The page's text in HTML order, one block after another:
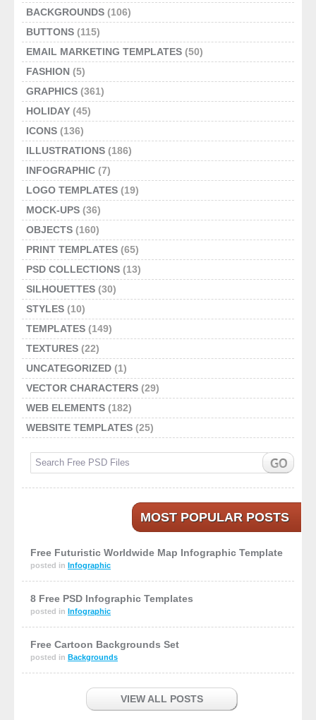
BACKGROUNDS (106)
BUTTONS (115)
EMAIL MARKETING TEMPLATES (50)
FASHION (5)
GRAPHICS (361)
HOLIDAY (45)
ICONS (136)
ILLUSTRATIONS (186)
INFOGRAPHIC (7)
LOGO TEMPLATES (19)
MOCK-UPS (36)
OBJECTS (160)
PRINT TEMPLATES (65)
PSD COLLECTIONS (13)
SILHOUETTES (30)
STYLES (10)
TEMPLATES (149)
TEXTURES (22)
UNCATEGORIZED (1)
VECTOR CHARACTERS (29)
WEB ELEMENTS (182)
WEBSITE TEMPLATES (25)
MOST POPULAR POSTS
Free Futuristic Worldwide Map Infographic Template
posted in Infographic
8 Free PSD Infographic Templates
posted in Infographic
Free Cartoon Backgrounds Set
posted in Backgrounds
VIEW ALL POSTS